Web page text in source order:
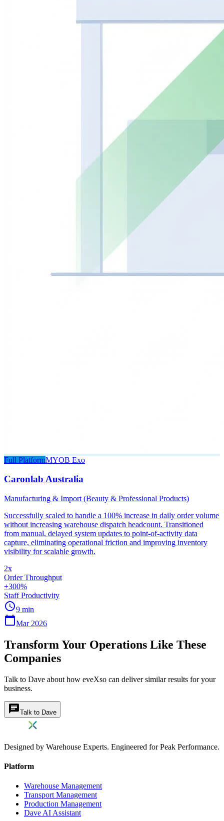
Full PlatformMYOB Exo
Caronlab Australia
Manufacturing & Import (Beauty & Professional Products)
Successfully scaled to handle a 100% increase in daily order volume
without increasing warehouse dispatch headcount. Transitioned
from manual, delayed system updates to point-of-activity data
capture, eliminating operational friction and improving inventory
visibility for scalable growth.
2x
Order Throughput
+300%
Staff Productivity
schedule9 min
calendar_todayMar 2026
Transform Your Operations Like These
Companies
Talk to Dave about how eveXso can deliver similar results for your
business.
chatTalk to Dave
Designed by Warehouse Experts. Engineered for Peak Performance.
Platform
Warehouse Management
Transport Management
Production Management
Dave AI Assistant